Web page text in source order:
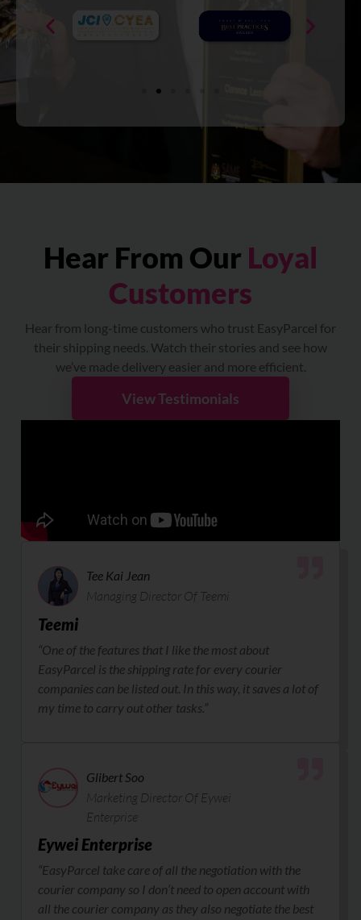
Hear From Our Loyal
Customers
Hear from long-time customers who trust EasyParcel for
their shipping needs. Watch their stories and see how
we’ve made delivery easier and more efficient.
View Testimonials
Tee Kai Jean
Managing Director Of Teemi
Teemi
“One of the features that I like the most about
EasyParcel is the shipping rate for every courier
companies can be listed out. In this way, it saves a lot of
my time to carry out other tasks.”
Glibert Soo
Marketing Director Of Eywei
Enterprise
Eywei Enterprise
“EasyParcel take care of all the negotiation with the
courier company so I don’t need to open account with
all the courier company as they also negotiate the best